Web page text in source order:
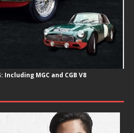
Including MGC and CGB V8